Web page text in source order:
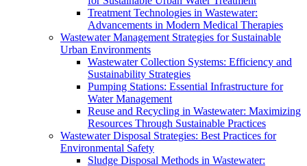
Treatment Technologies in Wastewater:
Advancements in Modern Medical Therapies
Wastewater Management Strategies for Sustainable
Urban Environments
Wastewater Collection Systems: Efficiency and
Sustainability Strategies
Pumping Stations: Essential Infrastructure for
Water Management
Reuse and Recycling in Wastewater: Maximizing
Resources Through Sustainable Practices
Wastewater Disposal Strategies: Best Practices for
Environmental Safety
Sludge Disposal Methods in Wastewater: